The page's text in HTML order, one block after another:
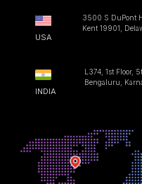
USA
3500 S DuPont
Kent 19901,
INDIA
L374, 1st Floor,
Bengaluru,